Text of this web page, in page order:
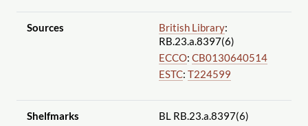
Sources British Library:
RB.23.a.8397(6)
ECCO: CB0130640514
ESTC: T224599
Shelfmarks BL RB.23.a.8397(6)